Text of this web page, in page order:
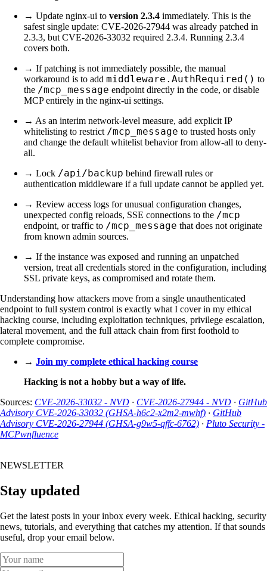
→ Update nginx-ui to version 2.3.4 immediately. This is the
safest single update: CVE-2026-27944 was already patched in
2.3.3, but CVE-2026-33032 required 2.3.4. Running 2.3.4
covers both.
→ If patching is not immediately possible, the manual
workaround is to add middleware.AuthRequired() to
the /mcp_message endpoint directly in the code, or disable
MCP entirely in the nginx-ui settings.
→ As an interim network-level measure, add explicit IP
whitelisting to restrict /mcp_message to trusted hosts only
and change the default whitelist behavior from allow-all to deny-
all.
→ Lock /api/backup behind firewall rules or
authentication middleware if a full update cannot be applied yet.
→ Review access logs for unusual configuration changes,
unexpected config reloads, SSE connections to the /mcp
endpoint, or traffic to /mcp_message that does not originate
from known admin sources.
→ If the instance was exposed and running an unpatched
version, treat all credentials stored in the configuration, including
SSL private keys, as compromised and rotate them.
Understanding how attackers move from a single unauthenticated
endpoint to full system control is exactly what I cover in my ethical
hacking course, including exploitation techniques, privilege escalation,
lateral movement, and the full attack chain from first foothold to
complete compromise.
→ Join my complete ethical hacking course
Hacking is not a hobby but a way of life.
Sources: CVE-2026-33032 - NVD · CVE-2026-27944 - NVD · GitHub
Advisory CVE-2026-33032 (GHSA-h6c2-x2m2-mwhf) · GitHub
Advisory CVE-2026-27944 (GHSA-g9w5-qffc-6762) · Pluto Security -
MCPwnfluence
NEWSLETTER
Stay updated
Get the latest posts in your inbox every week. Ethical hacking, security
news, tutorials, and everything that catches my attention. If that sounds
useful, drop your email below.